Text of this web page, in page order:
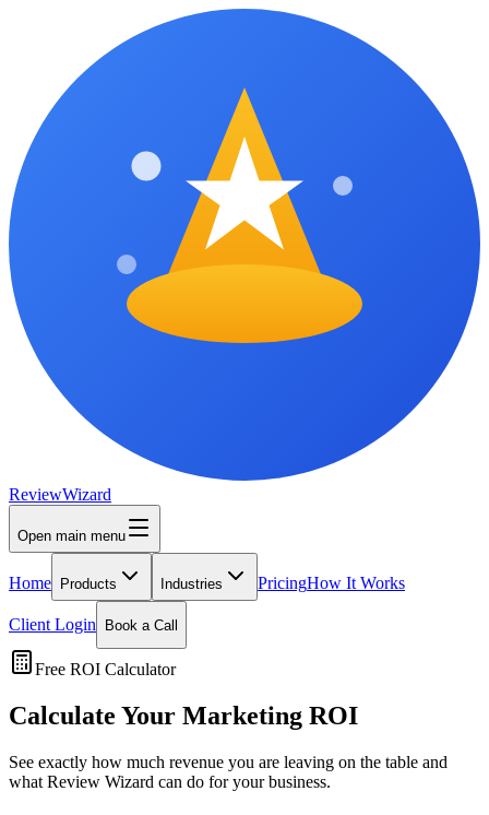
ReviewWizard
Open main menu
Home Products Industries PricingHow It Works
Client Login Book a Call
Free ROI Calculator
Calculate Your Marketing ROI
See exactly how much revenue you are leaving on the table and
what Review Wizard can do for your business.